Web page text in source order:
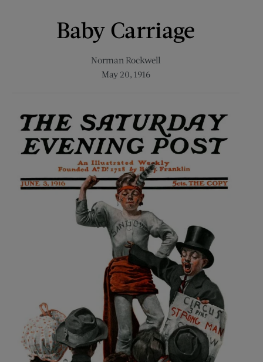
Baby Carriage
Norman Rockwell
May 20, 1916